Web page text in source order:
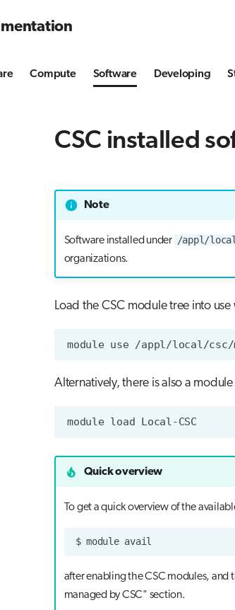
Compute Software Developing
CSC installed
Note
Software installed under /appl/
organizations.
Load the CSC module tree into use
module use
Alternatively, there is also a
module load
Quick overview
To get a quick overview of the
$ module
after enabling the CSC modules,
managed by CSC" section.